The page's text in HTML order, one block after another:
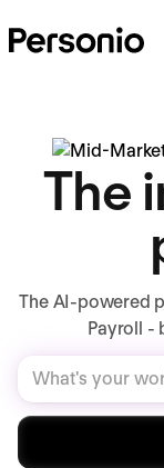
The
The AI-powered
Payroll -